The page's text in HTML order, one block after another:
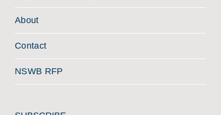
About
Contact
NSWB RFP